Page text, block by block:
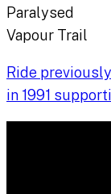
Paralysed
Vapour Trail
Ride
in 1991